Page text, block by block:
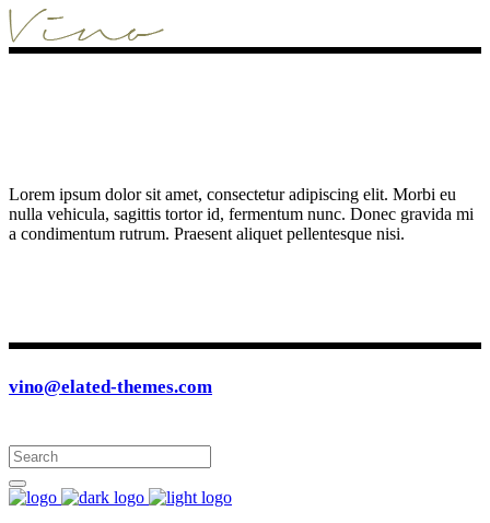
Lorem ipsum dolor sit amet, consectetur adipiscing elit. Morbi eu
nulla vehicula, sagittis tortor id, fermentum nunc. Donec gravida mi
a condimentum rutrum. Praesent aliquet pellentesque nisi.
vino@elated-themes.com